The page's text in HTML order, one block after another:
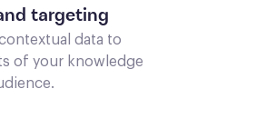
targeting
data to
of your knowledge